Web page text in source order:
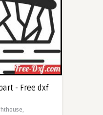
- Free dxf